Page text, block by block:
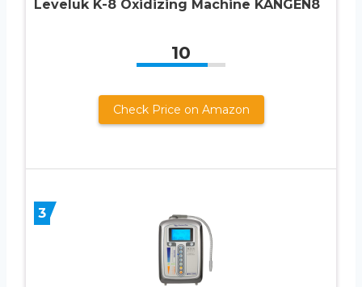
Leveluk K-8 Oxidizing Machine KANGEN8
10
Check Price on Amazon
3